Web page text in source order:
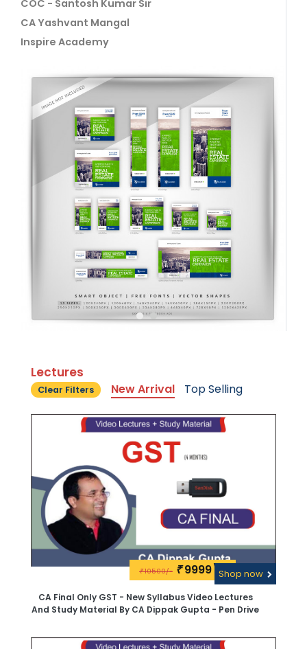
COC - Santosh Kumar Sir
CA Yashvant Mangal
Inspire Academy
Lectures
Clear Filters New Arrival Top Selling
₹10500/- ₹9999\-Shop now
CA Final Only GST - New Syllabus Video Lectures
And Study Material By CA Dippak Gupta - Pen Drive